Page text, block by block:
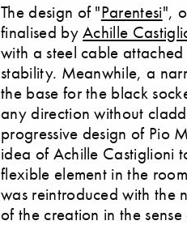
The design of "Parentesi",
finalised byAchille
with a steel cable
stability. Meanwhile, a
the base for the black
any direction without
progressive design of Pio
idea of Achille Castiglioni
flexible element in the
was reintroduced with the
of the creation in the